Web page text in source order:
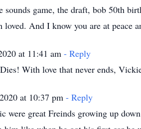
game, the draft, bob 50th
loved. And I know you are at peace
at 11:41 am - Reply
With love that never ends,
at 10:37 pm - Reply
were great Freinds growing up